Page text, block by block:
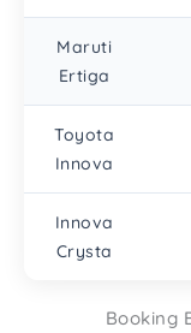
Maruti
Ertiga
Toyota
Innova
Innova
Crysta
Booking